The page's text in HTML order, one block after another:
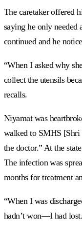
The caretaker offered
saying he only needed
continued and he
“When I asked why
collect the utensils
recalls.
Niyamat was
walked to SMHS [Shri
the doctor.” At the
The infection was
months for treatment
“When I was
hadn’t won—I had